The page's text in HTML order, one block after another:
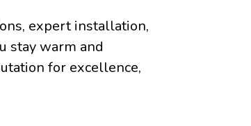
expert installation,
stay warm and
for excellence,